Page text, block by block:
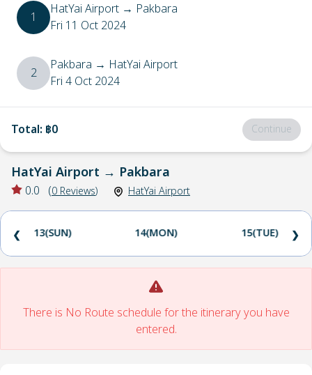
1 HatYai Airport → Pakbara
Fri 11 Oct 2024
2 Pakbara → HatYai Airport
Fri 4 Oct 2024
Total: ฿0 Continue
HatYai Airport → Pakbara
0.0 (0 Reviews) HatYai Airport
13(SUN) 14(MON) 15(TUE)
❮ ❯
There is No Route schedule for the itinerary you have
entered.